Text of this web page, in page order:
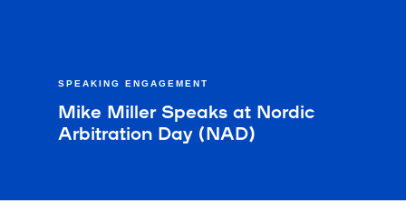
SPEAKING ENGAGEMENT
Mike Miller Speaks at Nordic
Arbitration Day (NAD)